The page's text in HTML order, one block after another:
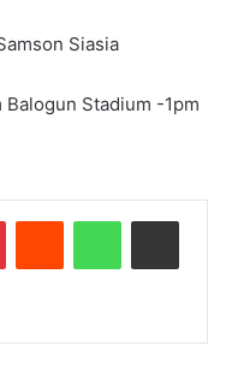
Siasia
Stadium -1pm